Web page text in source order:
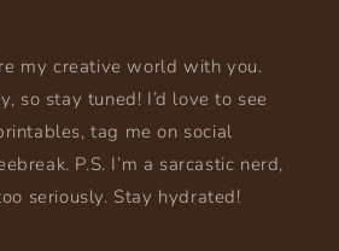
my creative world with you.
so stay tuned! I’d love to see
tag me on social
P.S. I’m a sarcastic nerd,
seriously. Stay hydrated!